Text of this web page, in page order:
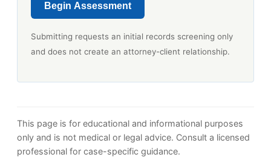
Begin Assessment
Submitting requests an initial records screening only
and does not create an attorney-client relationship.
This page is for educational and informational purposes
only and is not medical or legal advice. Consult a licensed
professional for case-specific guidance.